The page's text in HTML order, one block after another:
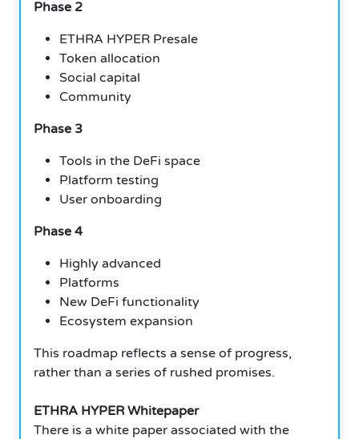
Phase 2
ETHRA HYPER Presale
Token allocation
Social capital
Community
Phase 3
Tools in the DeFi space
Platform testing
User onboarding
Phase 4
Highly advanced
Platforms
New DeFi functionality
Ecosystem expansion
This roadmap reflects a sense of progress,
rather than a series of rushed promises.
ETHRA HYPER Whitepaper
There is a white paper associated with the